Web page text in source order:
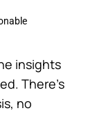
insights
There’s
no